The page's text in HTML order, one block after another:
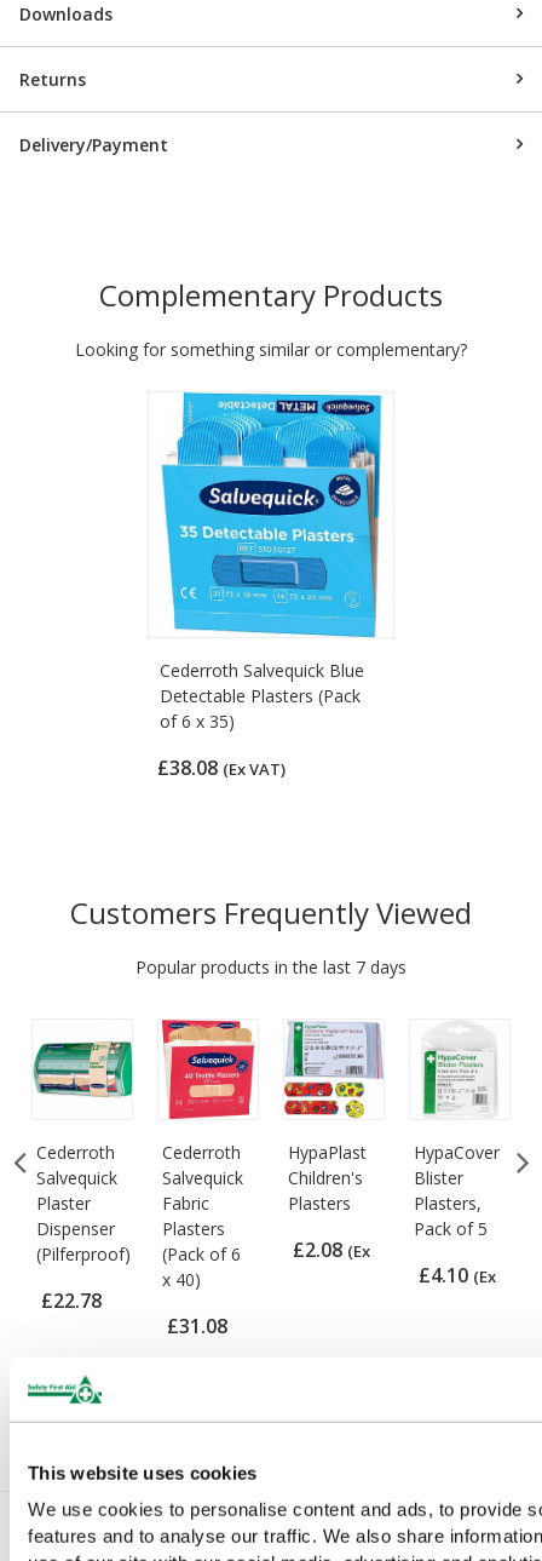
This website uses cookies
We use cookies to personalise content and ads, to provide
features and to analyse our traffic. We also share
Downloads
Returns
Delivery/Payment
Complementary Products
Looking for something similar or complementary?
Cederroth Salvequick Blue
Detectable Plasters (Pack
of 6 x 35)
£38.08 (Ex VAT)
Customers Frequently Viewed
Popular products in the last 7 days
Cederroth
Salvequick
Plaster
Dispenser
(Pilferproof)
£22.78
Cederroth
Salvequick
Fabric
Plasters
(Pack of 6
x 40)
£31.08
HypaPlast
Children's
Plasters
£2.08 (Ex
HypaCover
Blister
Plasters,
Pack of 5
£4.10 (Ex